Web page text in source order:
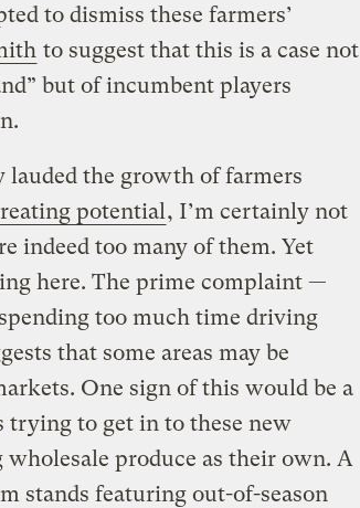
to dismiss these farmers’
to suggest that this is a case not
but of incumbent players
lauded the growth of farmers
potential , I’m certainly not
indeed too many of them. Yet
here. The prime complaint —
too much time driving
that some areas may be
One sign of this would be a
trying to get in to these new
produce as their own. A
stands featuring out-of-season